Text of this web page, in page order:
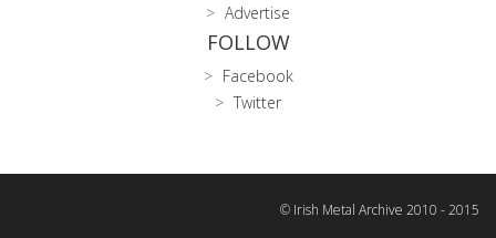
Advertise
FOLLOW
Facebook
Twitter
© Irish Metal Archive 2010 - 2015